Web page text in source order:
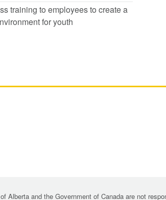
training to employees to create a
for youth
Alberta and the Government of Canada are not